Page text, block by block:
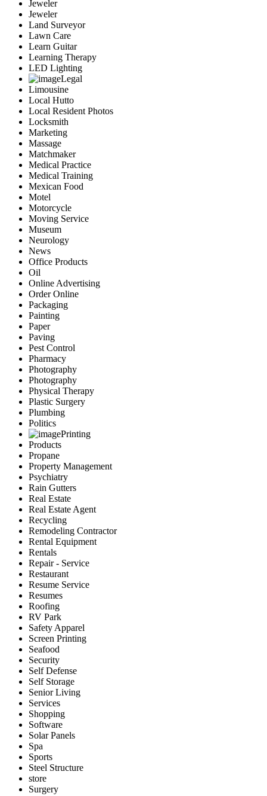
Jeweler
Jeweler
Land Surveyor
Lawn Care
Learn Guitar
Learning Therapy
LED Lighting
Legal
Limousine
Local Hutto
Local Resident Photos
Locksmith
Marketing
Massage
Matchmaker
Medical Practice
Medical Training
Mexican Food
Motel
Motorcycle
Moving Service
Museum
Neurology
News
Office Products
Oil
Online Advertising
Order Online
Packaging
Painting
Paper
Paving
Pest Control
Pharmacy
Photography
Photography
Physical Therapy
Plastic Surgery
Plumbing
Politics
Printing
Products
Propane
Property Management
Psychiatry
Rain Gutters
Real Estate
Real Estate Agent
Recycling
Remodeling Contractor
Rental Equipment
Rentals
Repair - Service
Restaurant
Resume Service
Resumes
Roofing
RV Park
Safety Apparel
Screen Printing
Seafood
Security
Self Defense
Self Storage
Senior Living
Services
Shopping
Software
Solar Panels
Spa
Sports
Steel Structure
store
Surgery